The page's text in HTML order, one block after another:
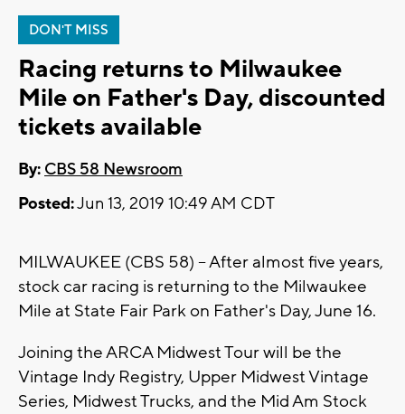
DON'T MISS
Racing returns to Milwaukee
Mile on Father's Day, discounted
tickets available
By: CBS 58 Newsroom
Posted:Jun 13, 2019 10:49 AM CDT
MILWAUKEE (CBS 58) -- After almost five years,
stock car racing is returning to the Milwaukee
Mile at State Fair Park on Father's Day, June 16.
Joining the ARCA Midwest Tour will be the
Vintage Indy Registry, Upper Midwest Vintage
Series, Midwest Trucks, and the Mid Am Stock